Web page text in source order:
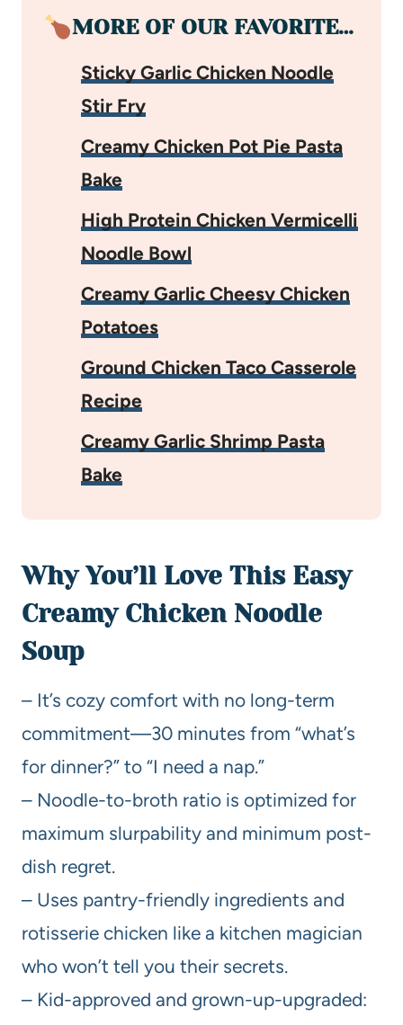
MORE OF OUR FAVORITE…
Sticky Garlic Chicken Noodle
Stir Fry
Creamy Chicken Pot Pie Pasta
Bake
High Protein Chicken Vermicelli
Noodle Bowl
Creamy Garlic Cheesy Chicken
Potatoes
Ground Chicken Taco Casserole
Recipe
Creamy Garlic Shrimp Pasta
Bake
Why You’ll Love This Easy
Creamy Chicken Noodle
Soup
– It’s cozy comfort with no long-term
commitment—30 minutes from “what’s
for dinner?” to “I need a nap.”
– Noodle-to-broth ratio is optimized for
maximum slurpability and minimum post-
dish regret.
– Uses pantry-friendly ingredients and
rotisserie chicken like a kitchen magician
who won’t tell you their secrets.
– Kid-approved and grown-up-upgraded: